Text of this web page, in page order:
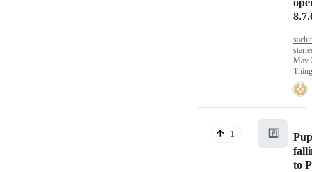
May
1 #️⃣
to